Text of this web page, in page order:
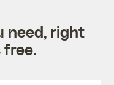
need, right
free.